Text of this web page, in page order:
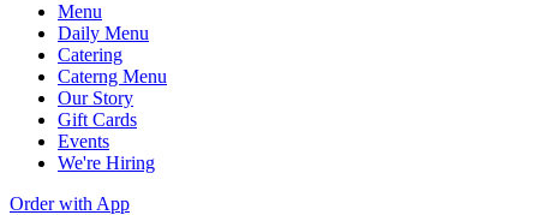
Menu
Daily Menu
Catering
Caterng Menu
Our Story
Gift Cards
Events
We're Hiring
Order with App